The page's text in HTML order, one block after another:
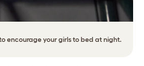
encourage your girls to bed at night.